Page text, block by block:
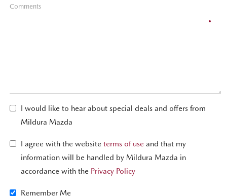
Comments
I would like to hear about special deals and offers from
Mildura Mazda
I agree with the website terms of use and that my
information will be handled by Mildura Mazda in
accordance with the Privacy Policy
Remember Me